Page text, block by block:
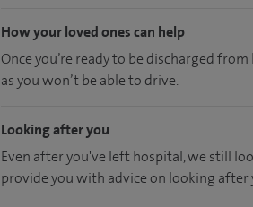
How your loved ones can help
Once you’re ready to be discharged
as you won’t be able to drive.
Looking after you
Even after you've left hospital, we still
provide you with advice on looking